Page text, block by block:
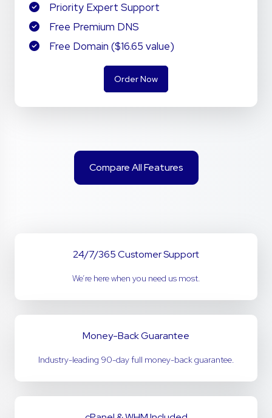
Priority Expert Support
Free Premium DNS
Free Domain ($16.65 value)
Order Now
Compare All Features
24/7/365 Customer Support
We’re here when you need us most.
Money-Back Guarantee
Industry-leading 90-day full money-back guarantee.